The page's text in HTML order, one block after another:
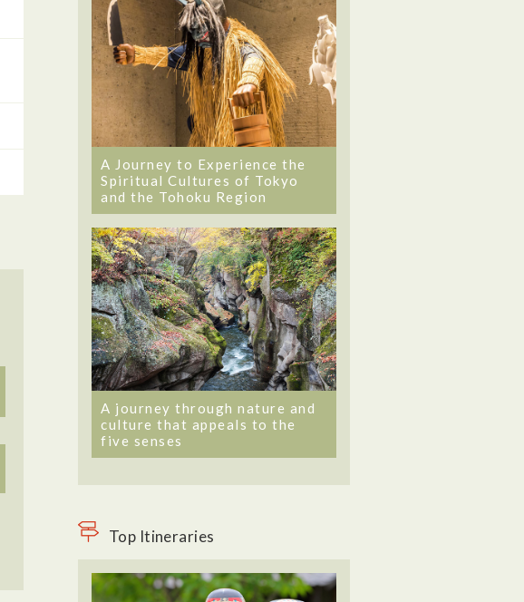
A Journey to Experience the
Spiritual Cultures of Tokyo
and the Tohoku Region
A journey through nature and
culture that appeals to the
five senses
Top Itineraries